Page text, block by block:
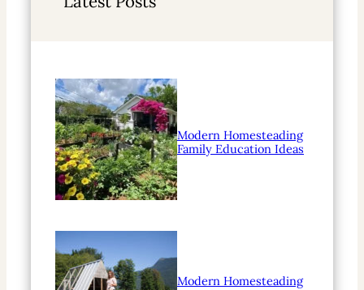
Modern Homesteading
Family Education Ideas
Modern Homesteading